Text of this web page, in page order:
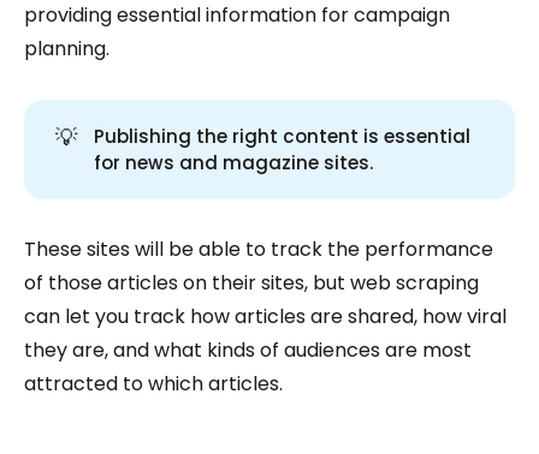
providing essential information for campaign
planning.
💡
Publishing the right content is essential
for news and magazine sites.
These sites will be able to track the performance
of those articles on their sites, but web scraping
can let you track how articles are shared, how viral
they are, and what kinds of audiences are most
attracted to which articles.